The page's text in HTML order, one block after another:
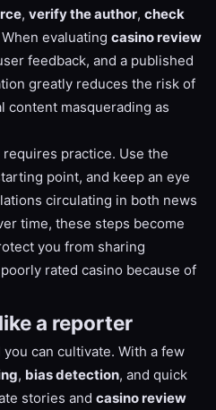
, verify the author, check
When evaluating casino review
feedback, and a published
greatly reduces the risk of
content masquerading as
practice. Use the
point, and keep an eye
circulating in both news
time, these steps become
you from sharing
rated casino because of
a reporter
can cultivate. With a few
, bias detection, and quick
stories and casino review